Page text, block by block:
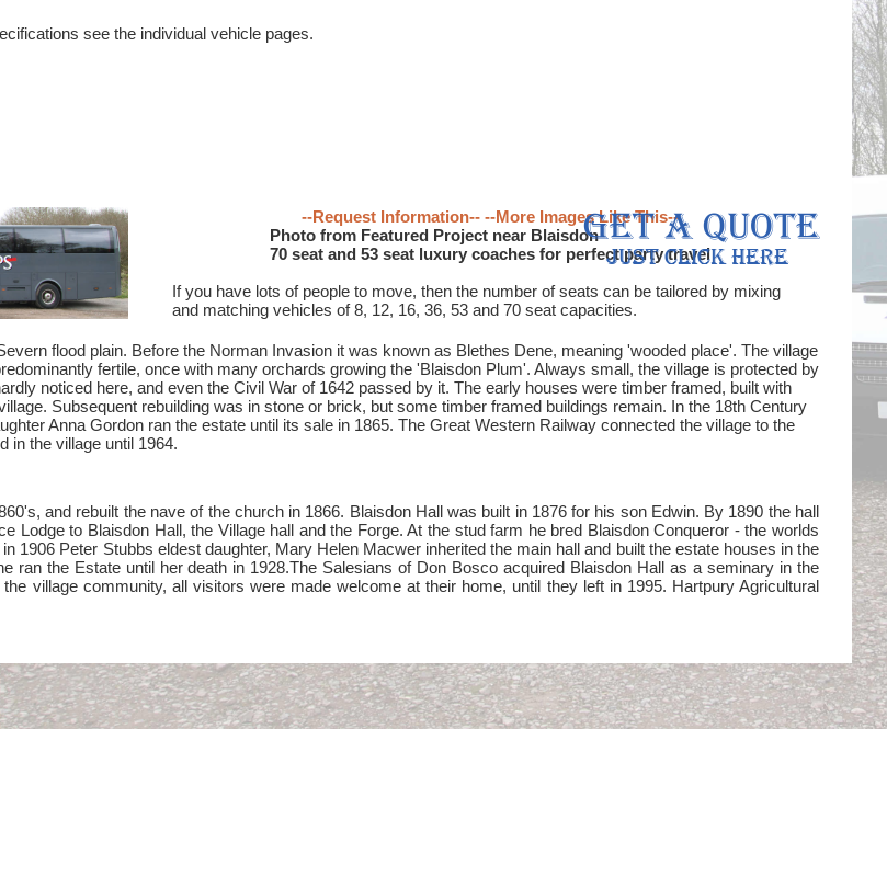
see the individual vehicle pages.
--Request Information-- --More Images Like This--
Photo from Featured Project near Blaisdon
70 seat and 53 seat luxury coaches for perfect party travel
If you have lots of people to move, then the number of seats can be tailored by mixing
and matching vehicles of 8, 12, 16, 36, 53 and 70 seat capacities.
flood plain. Before the Norman Invasion it was known as Blethes Dene, meaning 'wooded place'. The village
fertile, once with many orchards growing the 'Blaisdon Plum'. Always small, the village is protected by
noticed here, and even the Civil War of 1642 passed by it. The early houses were timber framed, built with
Subsequent rebuilding was in stone or brick, but some timber framed buildings remain. In the 18th Century
Anna Gordon ran the estate until its sale in 1865. The Great Western Railway connected the village to the
in the village until 1964.
and rebuilt the nave of the church in 1866. Blaisdon Hall was built in 1876 for his son Edwin. By 1890 the hall
Lodge to Blaisdon Hall, the Village hall and the Forge. At the stud farm he bred Blaisdon Conqueror - the worlds
1906 Peter Stubbs eldest daughter, Mary Helen Macwer inherited the main hall and built the estate houses in the
ran the Estate until her death in 1928.The Salesians of Don Bosco acquired Blaisdon Hall as a seminary in the
village community, all visitors were made welcome at their home, until they left in 1995. Hartpury Agricultural